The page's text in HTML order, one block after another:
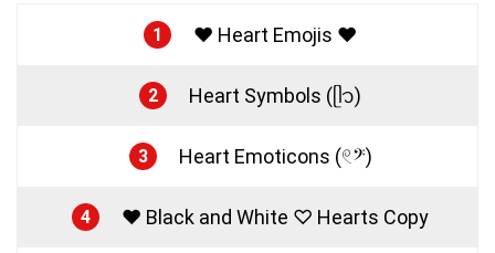
1 ❤️ Heart Emojis ❤️
2 Heart Symbols (ᥫ᭡)
3 Heart Emoticons (𓏲𝄢)
4 ♥ Black and White ♡ Hearts Copy